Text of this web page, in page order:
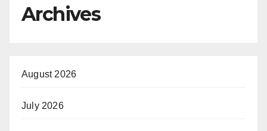
Archives
August 2026
July 2026